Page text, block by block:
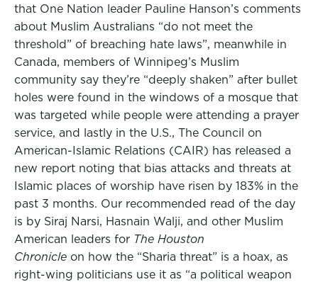
that One Nation leader Pauline Hanson’s comments
about Muslim Australians “do not meet the
threshold” of breaching hate laws”, meanwhile in
Canada, members of Winnipeg’s Muslim
community say they’re “deeply shaken” after bullet
holes were found in the windows of a mosque that
was targeted while people were attending a prayer
service, and lastly in the U.S., The Council on
American-Islamic Relations (CAIR) has released a
new report noting that bias attacks and threats at
Islamic places of worship have risen by 183% in the
past 3 months. Our recommended read of the day
is by Siraj Narsi, Hasnain Walji, and other Muslim
American leaders for The Houston
Chronicle on how the “Sharia threat” is a hoax, as
right-wing politicians use it as “a political weapon